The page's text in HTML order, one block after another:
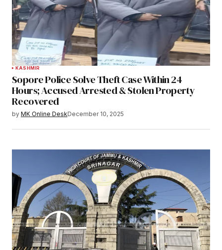
KASHMIR
Sopore Police Solve Theft Case Within 24
Hours; Accused Arrested & Stolen Property
Recovered
by MK Online DeskDecember 10, 2025